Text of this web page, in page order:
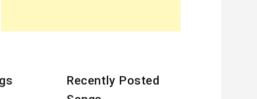
Recently Posted